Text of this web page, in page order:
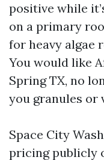
positive while
on a primary
for heavy algae
You would like
Spring TX, no
you granules or
Space City
pricing publicly